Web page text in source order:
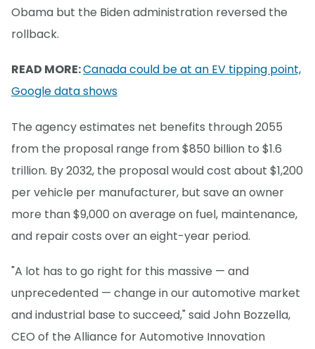
Obama but the Biden administration reversed the
rollback.
READ MORE:Canada could be at an EV tipping point,
Google data shows
The agency estimates net benefits through 2055
from the proposal range from $850 billion to $1.6
trillion. By 2032, the proposal would cost about $1,200
per vehicle per manufacturer, but save an owner
more than $9,000 on average on fuel, maintenance,
and repair costs over an eight-year period.
"A lot has to go right for this massive — and
unprecedented — change in our automotive market
and industrial base to succeed," said John Bozzella,
CEO of the Alliance for Automotive Innovation